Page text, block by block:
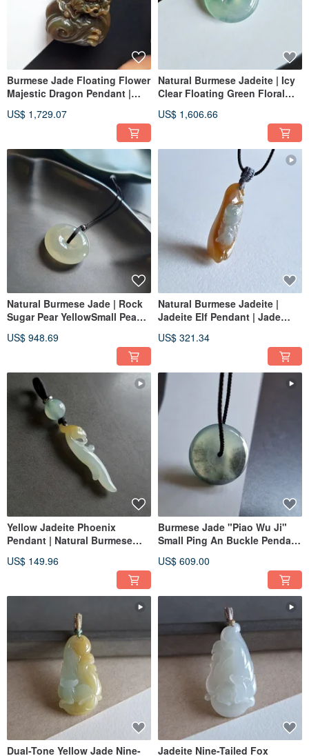
Burmese Jade Floating Flower
Majestic Dragon Pendant |
US$ 1,729.07
Natural Burmese Jadeite | Icy
Clear Floating Green Floral
Pendant | Jade Necklace
US$ 1,606.66
Natural Burmese Jade | Rock
Sugar Pear YellowSmall Peace
Necklace Clavicle Chain Jade
US$ 948.69
Natural Burmese Jadeite |
Jadeite Elf Pendant | Jade
US$ 321.34
Yellow Jadeite Phoenix
Pendant | Natural Burmese
Pendant
US$ 149.96
Burmese Jade "Piao Wu Ji"
Small Ping An Buckle Pendant
US$ 609.00
Dual-Tone Yellow Jade Nine- Jadeite Nine-Tailed Fox